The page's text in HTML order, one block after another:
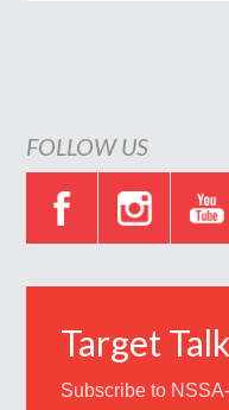
FOLLOW US
Target Talk
Subscribe to